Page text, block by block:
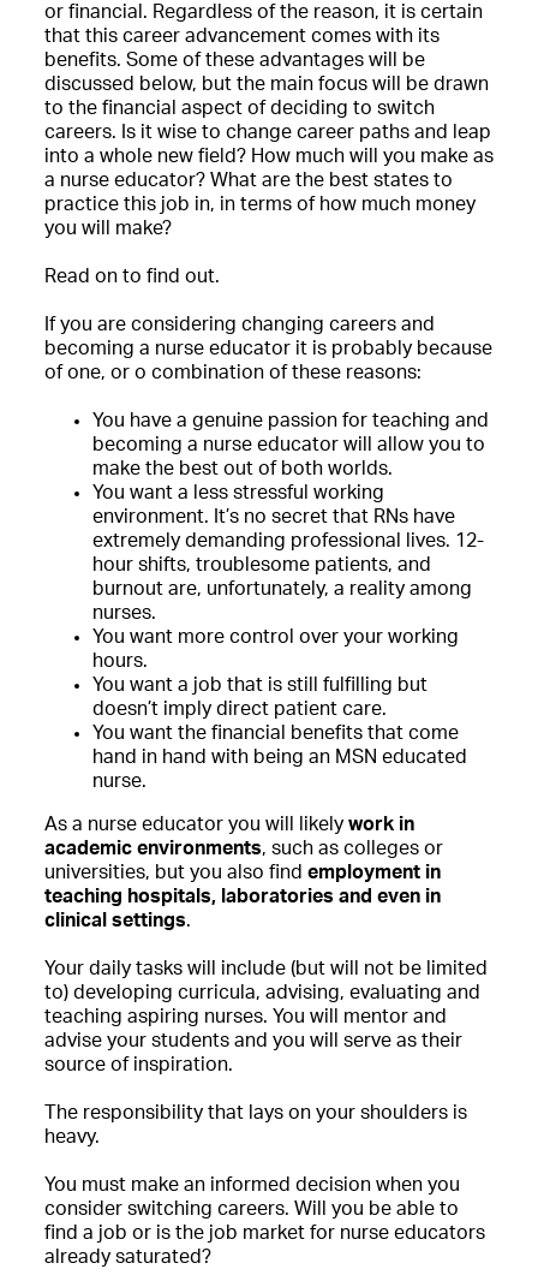
or financial. Regardless of the reason, it is certain
that this career advancement comes with its
benefits. Some of these advantages will be
discussed below, but the main focus will be drawn
to the financial aspect of deciding to switch
careers. Is it wise to change career paths and leap
into a whole new field? How much will you make as
a nurse educator? What are the best states to
practice this job in, in terms of how much money
you will make?
Read on to find out.
If you are considering changing careers and
becoming a nurse educator it is probably because
of one, or o combination of these reasons:
You have a genuine passion for teaching and
becoming a nurse educator will allow you to
make the best out of both worlds.
You want a less stressful working
environment. It’s no secret that RNs have
extremely demanding professional lives. 12-
hour shifts, troublesome patients, and
burnout are, unfortunately, a reality among
nurses.
You want more control over your working
hours.
You want a job that is still fulfilling but
doesn’t imply direct patient care.
You want the financial benefits that come
hand in hand with being an MSN educated
nurse.
As a nurse educator you will likely work in
academic environments, such as colleges or
universities, but you also find employment in
teaching hospitals, laboratories and even in
clinical settings.
Your daily tasks will include (but will not be limited
to) developing curricula, advising, evaluating and
teaching aspiring nurses. You will mentor and
advise your students and you will serve as their
source of inspiration.
The responsibility that lays on your shoulders is
heavy.
You must make an informed decision when you
consider switching careers. Will you be able to
find a job or is the job market for nurse educators
already saturated?